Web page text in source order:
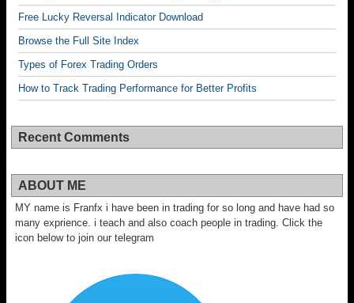
Free Lucky Reversal Indicator Download
Browse the Full Site Index
Types of Forex Trading Orders
How to Track Trading Performance for Better Profits
Recent Comments
ABOUT ME
MY name is Franfx i have been in trading for so long and have had so
many exprience. i teach and also coach people in trading. Click the
icon below to join our telegram